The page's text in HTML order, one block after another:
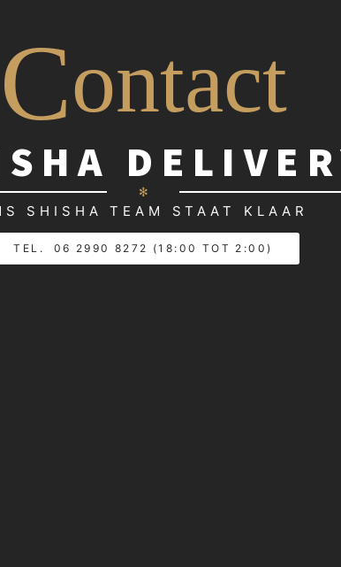
Contact
✻
SHISHA TEAM STAAT KLAAR
TEL. 06 2990 8272 (18:00 TOT 2:00)